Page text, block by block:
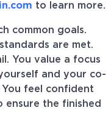
to learn more.
common goals.
are met.
You value a focus
and your co-
feel confident
the finished